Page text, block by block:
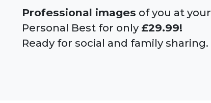
Professional images of you at your
Personal Best for only £29.99!
Ready for social and family sharing.